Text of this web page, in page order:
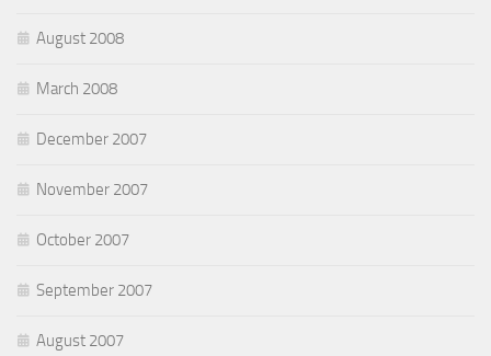
August 2008
March 2008
December 2007
November 2007
October 2007
September 2007
August 2007